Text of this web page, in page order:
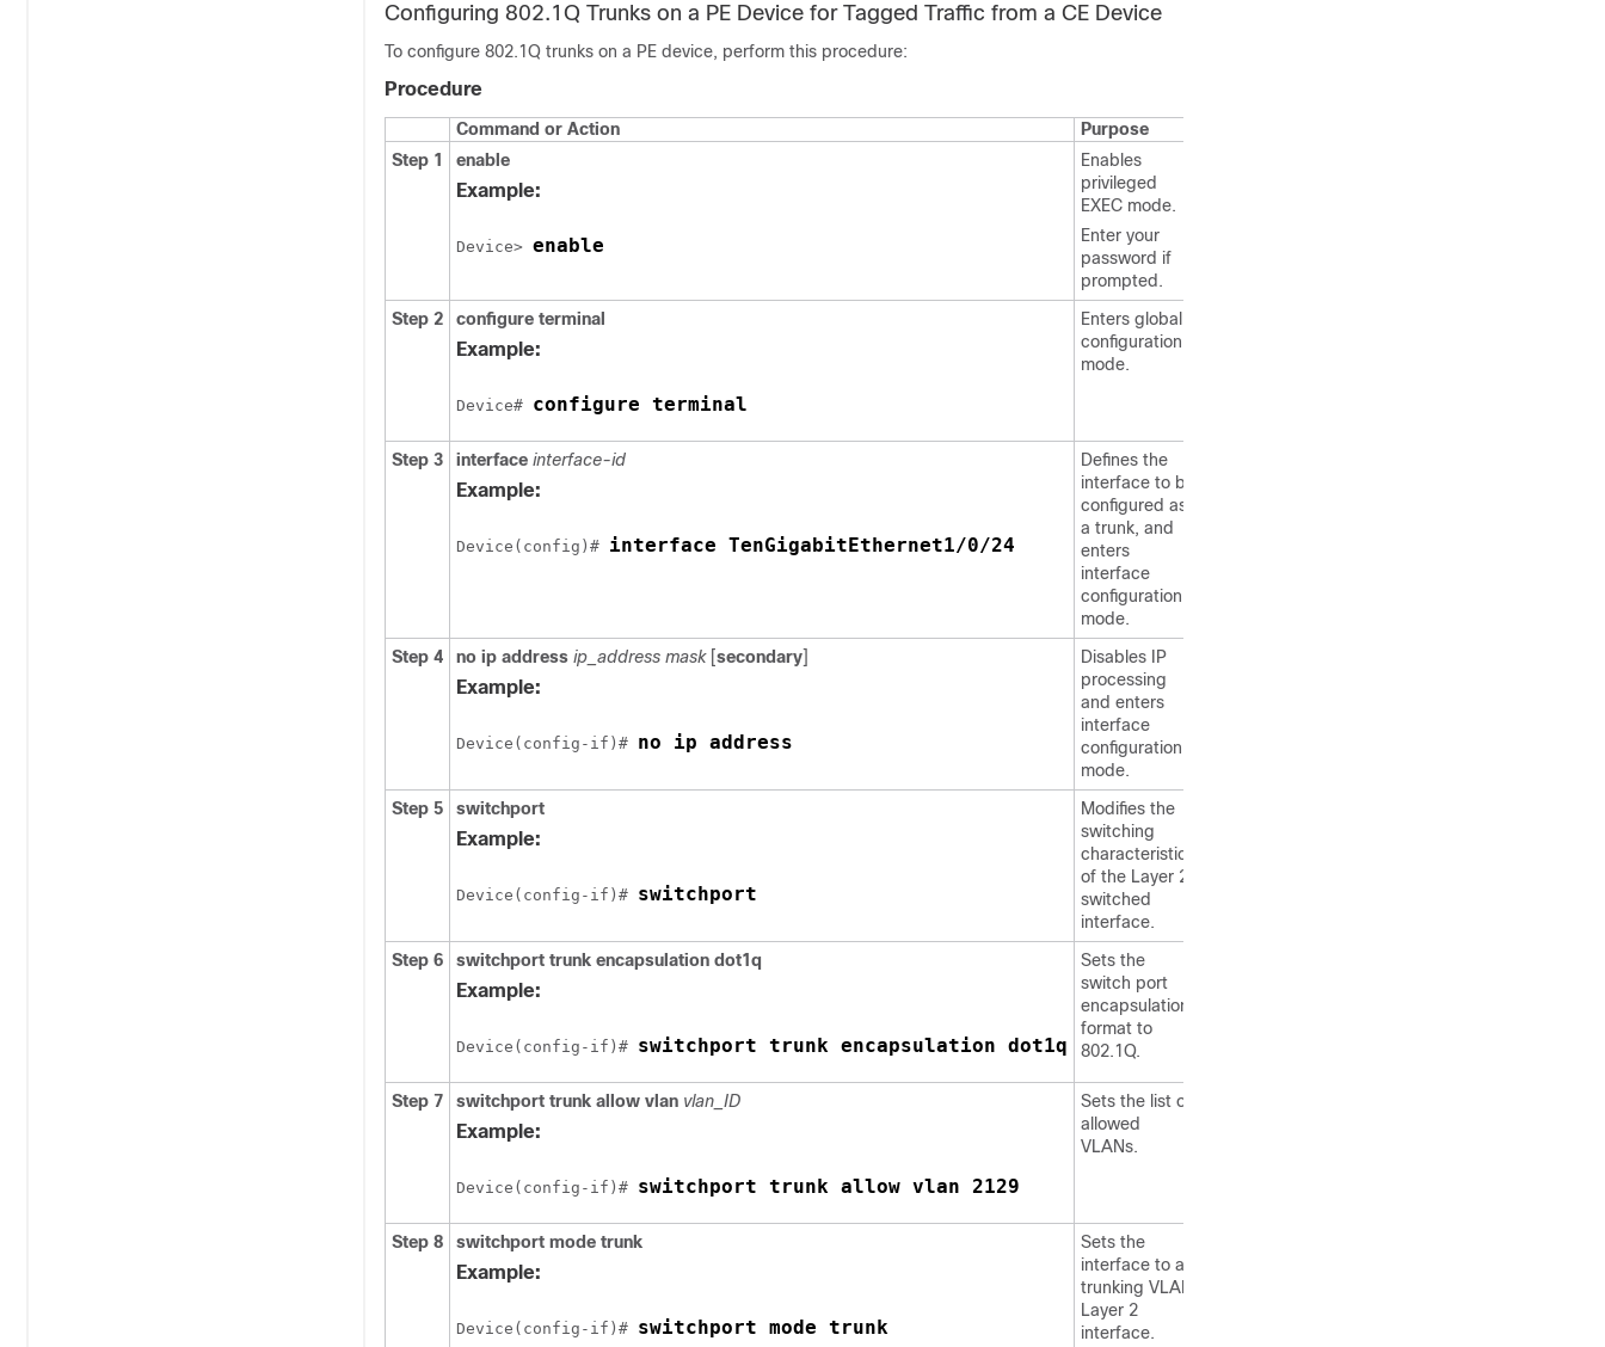
Configuring 802.1Q Trunks on a PE Device for Tagged Traffic from a CE Device
To configure 802.1Q trunks on a PE device, perform this procedure:
Procedure
Command or Action
Purpose
Step 1
enable
Example:
Device> enable
Enables
privileged
EXEC mode.
Enter your
password if
prompted.
Step 2
configure terminal
Example:
Device# configure terminal
Enters global
configuration
mode.
Step 3 interface interface-id
Example:
Device(config)# interface TenGigabitEthernet1/0/24
Defines the
interface to be
configured as
a trunk, and
enters
interface
configuration
mode.
Step 4
no ip address ip_address mask[secondary]
Example:
Device(config-if)# no ip address
Disables IP
processing
and enters
interface
configuration
mode.
Step 5
switchport
Example:
Device(config-if)# switchport
Modifies the
switching
characteristics
of the Layer 2
switched
interface.
Step 6
switchport trunk encapsulation dot1q
Example:
Device(config-if)# switchport trunk encapsulation dot1q
Sets the
switch port
encapsulation
format to
802.1Q.
Step 7 switchport trunk allow vlan vlan_ID
Example:
Device(config-if)# switchport trunk allow vlan 2129
Sets the list of
allowed
VLANs.
Step 8 switchport mode trunk
Example:
Device(config-if)# switchport mode trunk
Sets the
interface to a
trunking VLAN
Layer 2
interface.